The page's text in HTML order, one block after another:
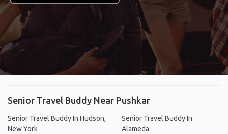
Senior Travel Buddy Near Pushkar
Senior Travel Buddy In Hudson,
New York
Senior Travel Buddy In
Alameda